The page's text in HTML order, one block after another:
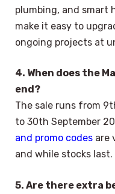
plumbing, and smart
make it easy to
ongoing projects at
4. When does the
end?
The sale runs from
to 30th September
and promo codes are
and while stocks last.
5. Are there extra